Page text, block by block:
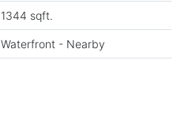
1344 sqft.
Waterfront - Nearby